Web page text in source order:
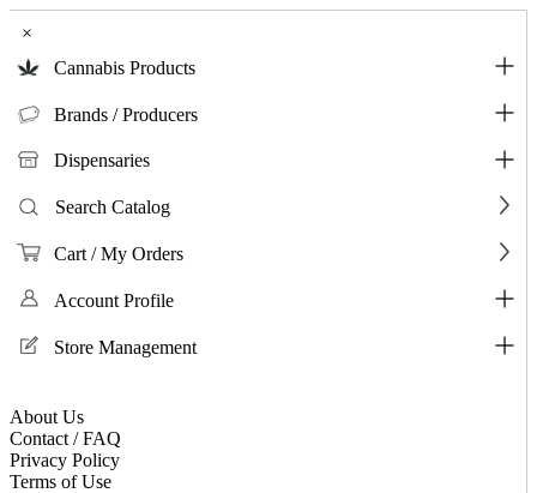
×
Cannabis Products
Brands / Producers
Dispensaries
Search Catalog
Cart / My Orders
Account Profile
Store Management
About Us
Contact / FAQ
Privacy Policy
Terms of Use